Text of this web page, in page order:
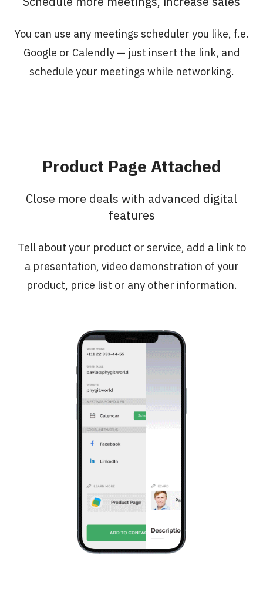
You can use any meetings scheduler you like, f.e.
Google or Calendly — just insert the link, and
schedule your meetings while networking.
Product Page Attached
Сlose more deals with advanced digital
features
Tell about your product or service, add a link to
a presentation, video demonstration of your
product, price list or any other information.